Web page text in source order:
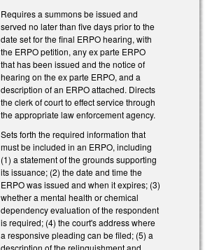
Requires a summons be issued and
served no later than five days prior to the
date set for the final ERPO hearing, with
the ERPO petition, any ex parte ERPO
that has been issued and the notice of
hearing on the ex parte ERPO, and a
description of an ERPO attached. Directs
the clerk of court to effect service through
the appropriate law enforcement agency.
Sets forth the required information that
must be included in an ERPO, including
(1) a statement of the grounds supporting
its issuance; (2) the date and time the
ERPO was issued and when it expires; (3)
whether a mental health or chemical
dependency evaluation of the respondent
is required; (4) the court's address where
a responsive pleading can be filed; (5) a